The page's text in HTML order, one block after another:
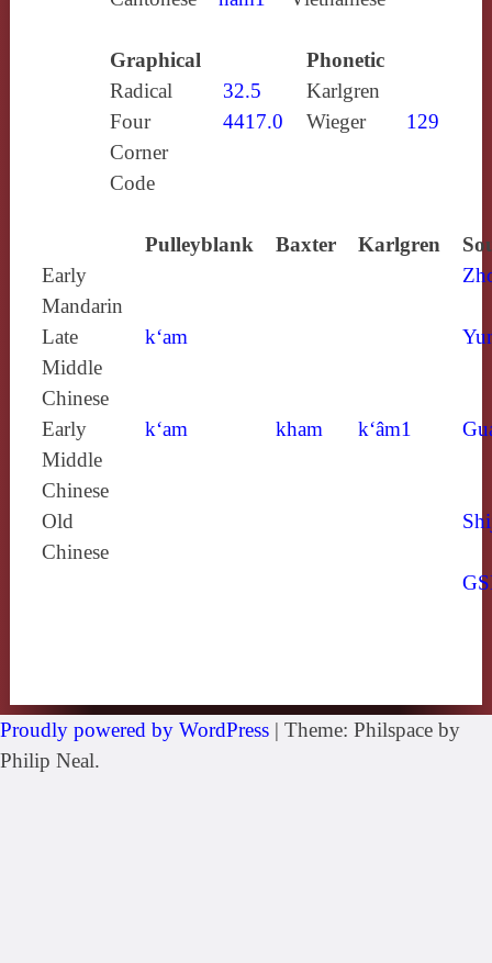
Graphical
Phonetic
Radical
32.5
Karlgren
Four
Corner
Code
4417.0 Wieger 129
Pulleyblank Baxter Karlgren
Early
Mandarin
Late
Middle
Chinese
k‘am
Early
Middle
Chinese
k‘am kham k‘âm1
Old
Chinese
Proudly powered by WordPress | Theme: Philspace by
Philip Neal.